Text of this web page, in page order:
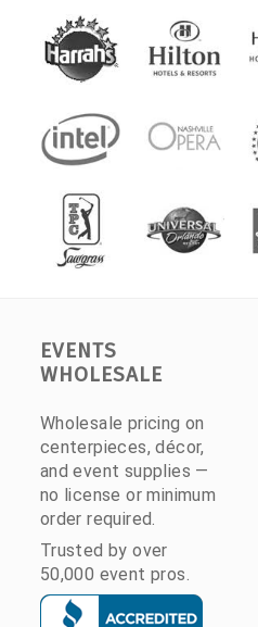
EVENTS
WHOLESALE
Wholesale pricing on
centerpieces, décor,
and event supplies —
no license or minimum
order required.
Trusted by over
50,000 event pros.